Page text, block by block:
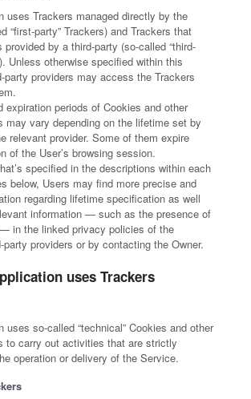
uses Trackers managed directly by the
“first-party” Trackers) and Trackers that
provided by a third-party (so-called “third-
Unless otherwise specified within this
party providers may access the Trackers
expiration periods of Cookies and other
may vary depending on the lifetime set by
relevant provider. Some of them expire
of the User’s browsing session.
specified in the descriptions within each
below, Users may find more precise and
regarding lifetime specification as well
information — such as the presence of
in the linked privacy policies of the
party providers or by contacting the Owner.
uses Trackers
uses so-called “technical” Cookies and other
to carry out activities that are strictly
operation or delivery of the Service.